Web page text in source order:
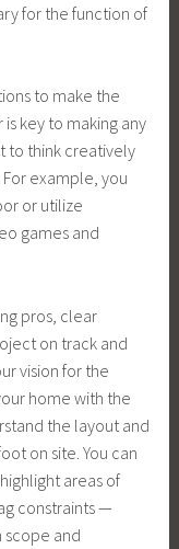
for the function of
to make the
key to making any
to think creatively
example, you
or utilize
games and
pros, clear
on track and
vision for the
home with the
the layout and
on site. You can
areas of
constraints —
scope and